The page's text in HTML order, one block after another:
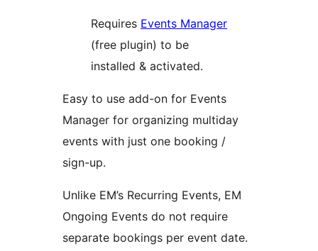
Requires Events Manager
(free plugin) to be
installed & activated.
Easy to use add-on for Events
Manager for organizing multiday
events with just one booking /
sign-up.
Unlike EM’s Recurring Events, EM
Ongoing Events do not require
separate bookings per event date.